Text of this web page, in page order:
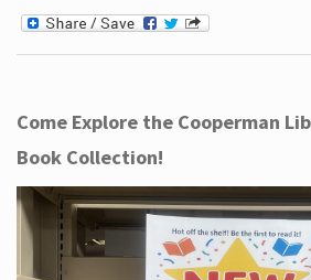
Come Explore the Cooperman
Book Collection!